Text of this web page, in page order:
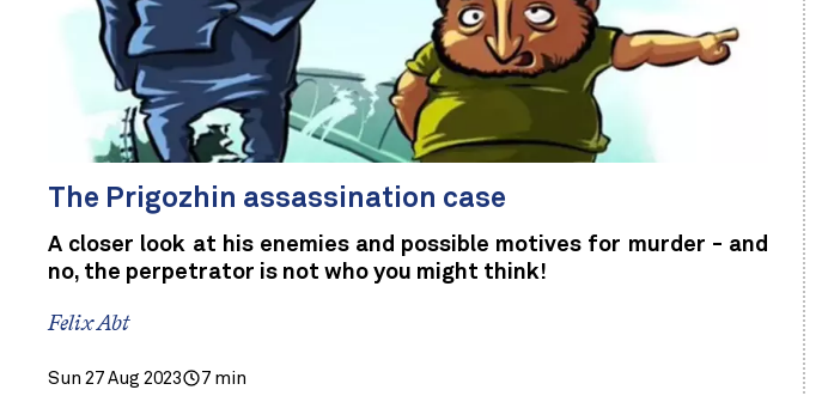
The Prigozhin assassination case
A closer look at his enemies and possible motives for murder - and
no, the perpetrator is not who you might think!
Felix Abt
Sun 27 Aug 2023 7 min